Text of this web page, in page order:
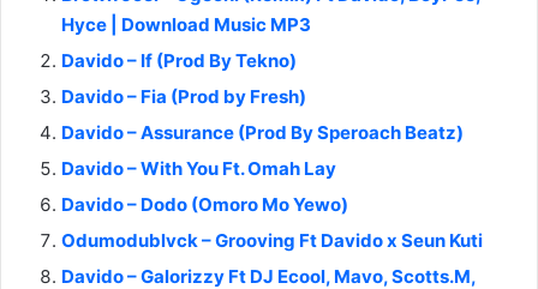
Hyce | Download Music MP3
Davido – If (Prod By Tekno)
Davido – Fia (Prod by Fresh)
Davido – Assurance (Prod By Speroach Beatz)
Davido – With You Ft. Omah Lay
Davido – Dodo (Omoro Mo Yewo)
Odumodublvck – Grooving Ft Davido x Seun Kuti
Davido – Galorizzy Ft DJ Ecool, Mavo, Scotts.M,